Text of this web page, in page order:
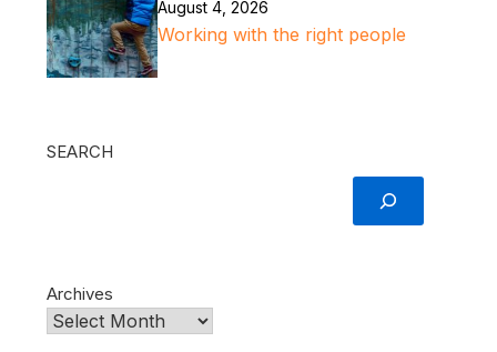
August 4, 2026
Working with the right people
SEARCH
Archives